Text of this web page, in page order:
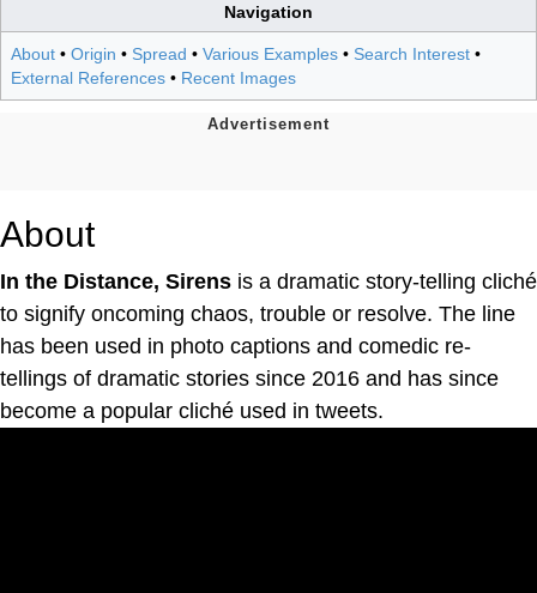
Navigation
About • Origin • Spread • Various Examples • Search Interest •
External References • Recent Images
About
In the Distance, Sirens is a dramatic story-telling cliché
to signify oncoming chaos, trouble or resolve. The line
has been used in photo captions and comedic re-
tellings of dramatic stories since 2016 and has since
become a popular cliché used in tweets.